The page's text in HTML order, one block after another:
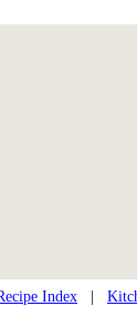
Index